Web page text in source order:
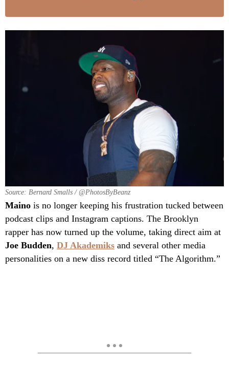
Source: Bernard Smalls / @PhotosByBeanz
Maino is no longer keeping his frustration tucked between
podcast clips and Instagram captions. The Brooklyn
rapper has now turned up the volume, taking direct aim at
Joe Budden, DJ Akademiks and several other media
personalities on a new diss record titled “The Algorithm.”